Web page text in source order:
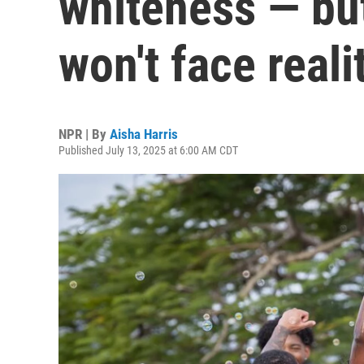
won't face
NPR | By Aisha Harris
Published July 13, 2025 at 6:00 AM CDT